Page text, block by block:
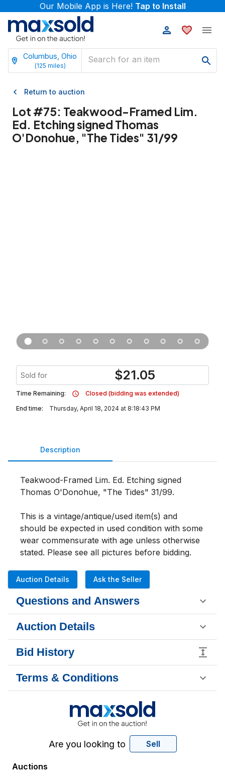
Our Mobile App is Here! Tap to Install
Columbus, Ohio
(125 miles)
Return to auction
Lot #75: Teakwood-Framed Lim.
Ed. Etching signed Thomas
O'Donohue, "The Tides" 31/99
Sold for $21.05
Time Remaining:
Closed (bidding was extended)
End time:
Thursday, April 18, 2024 at 8:18:43 PM
Description
Teakwood-Framed Lim. Ed. Etching signed
Thomas O'Donohue, "The Tides" 31/99.
This is a vintage/antique/used item(s) and
should be expected in used condition with some
wear commensurate with age unless otherwise
Auction Details Ask the Seller
Questions and Answers
Auction Details
Bid History
Terms & Conditions
Are you looking to Sell
Auctions